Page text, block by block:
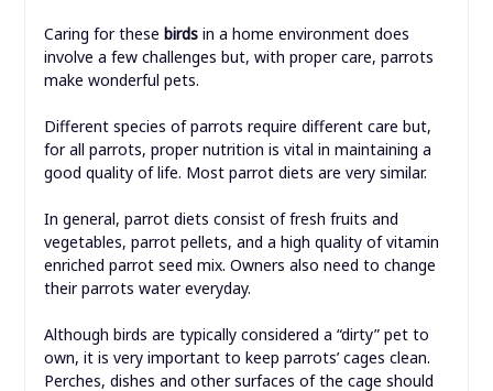
Caring for these birds in a home environment does
involve a few challenges but, with proper care, parrots
make wonderful pets.
Different species of parrots require different care but,
for all parrots, proper nutrition is vital in maintaining a
good quality of life. Most parrot diets are very similar.
In general, parrot diets consist of fresh fruits and
vegetables, parrot pellets, and a high quality of vitamin
enriched parrot seed mix. Owners also need to change
their parrots water everyday.
Although birds are typically considered a “dirty” pet to
own, it is very important to keep parrots’ cages clean.
Perches, dishes and other surfaces of the cage should